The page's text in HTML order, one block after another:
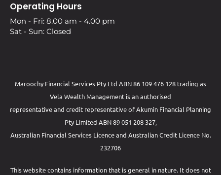
Operating Hours
Mon - Fri: 8.00 am - 4.00 pm
Sat - Sun: Closed
Maroochy Financial Services Pty Ltd ABN 86 109 476 128 trading as
Vela Wealth Management is an authorised
representative and credit representative ofAkumin Financial Planning
Pty Limited ABN 89 051 208 327,
Australian Financial Services Licence and Australian Credit Licence No.
232706
This website contains information that is general in nature. It does not